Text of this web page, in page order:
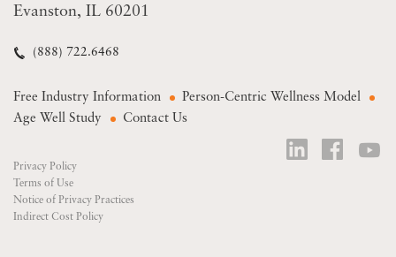
Evanston, IL 60201
(888) 722.6468
Free Industry Information
Person-Centric Wellness Model
Age Well Study
Contact Us
Privacy Policy
Terms of Use
Notice of Privacy Practices
Indirect Cost Policy